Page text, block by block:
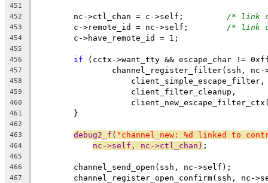
451
452
/* link
453 /* link
454
	c->have_remote_id = 1;
455
456
if (cctx->want_tty && escape_char !=
457
channel_register_filter(ssh,
458
459
		    client_filter_cleanup,
460
461
	}
462
463
debug2_f( "channel_new: %d linked to
464 nc->self, nc->ctl_chan) ;
465
466
	channel_send_open(ssh, nc->self);
467
channel_register_open_confirm(ssh, nc-